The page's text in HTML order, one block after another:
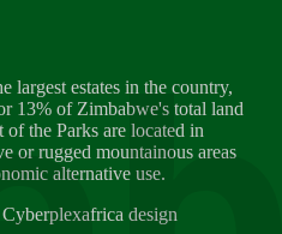
Wildlife...
Rhinos in Zimbabwe -...
largest estates in the country,
13% of Zimbabwe's total land
of the Parks are located in
or rugged mountainous areas
alternative use.
design